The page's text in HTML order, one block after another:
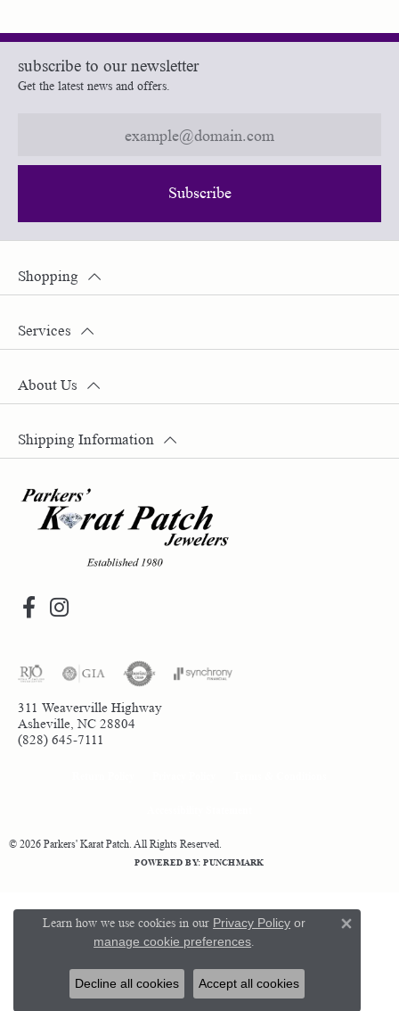
subscribe to our newsletter
Get the latest news and offers.
Subscribe
311 Weaverville Highway
Asheville, NC 28804
(828) 645-7111
Shopping
Services
About Us
Shipping Information
© 2026 Parkers' Karat Patch. All Rights Reserved.
POWERED BY:PUNCHMARK
Learn how we use cookies in our Privacy Policy or
manage cookie preferences
Decline all cookies Accept all cookies